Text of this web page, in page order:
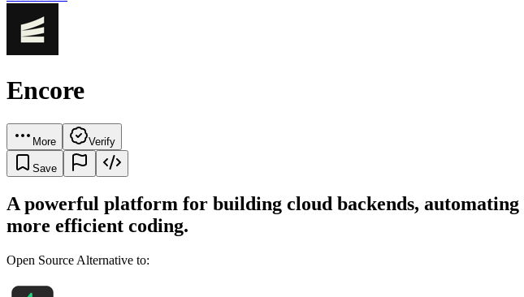
Encore
More Verify
Save
A powerful platform for building cloud backends,
more efficient coding.
Open Source Alternative to: